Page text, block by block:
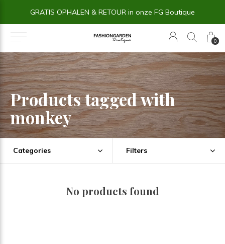
0
GRATIS OPHALEN & RETOUR in onze FG Boutique
Products tagged with
monkey
Categories Filters
No products found